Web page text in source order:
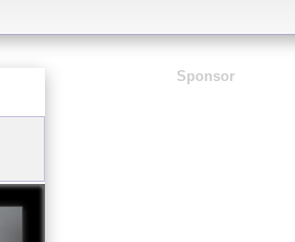
Sponsor